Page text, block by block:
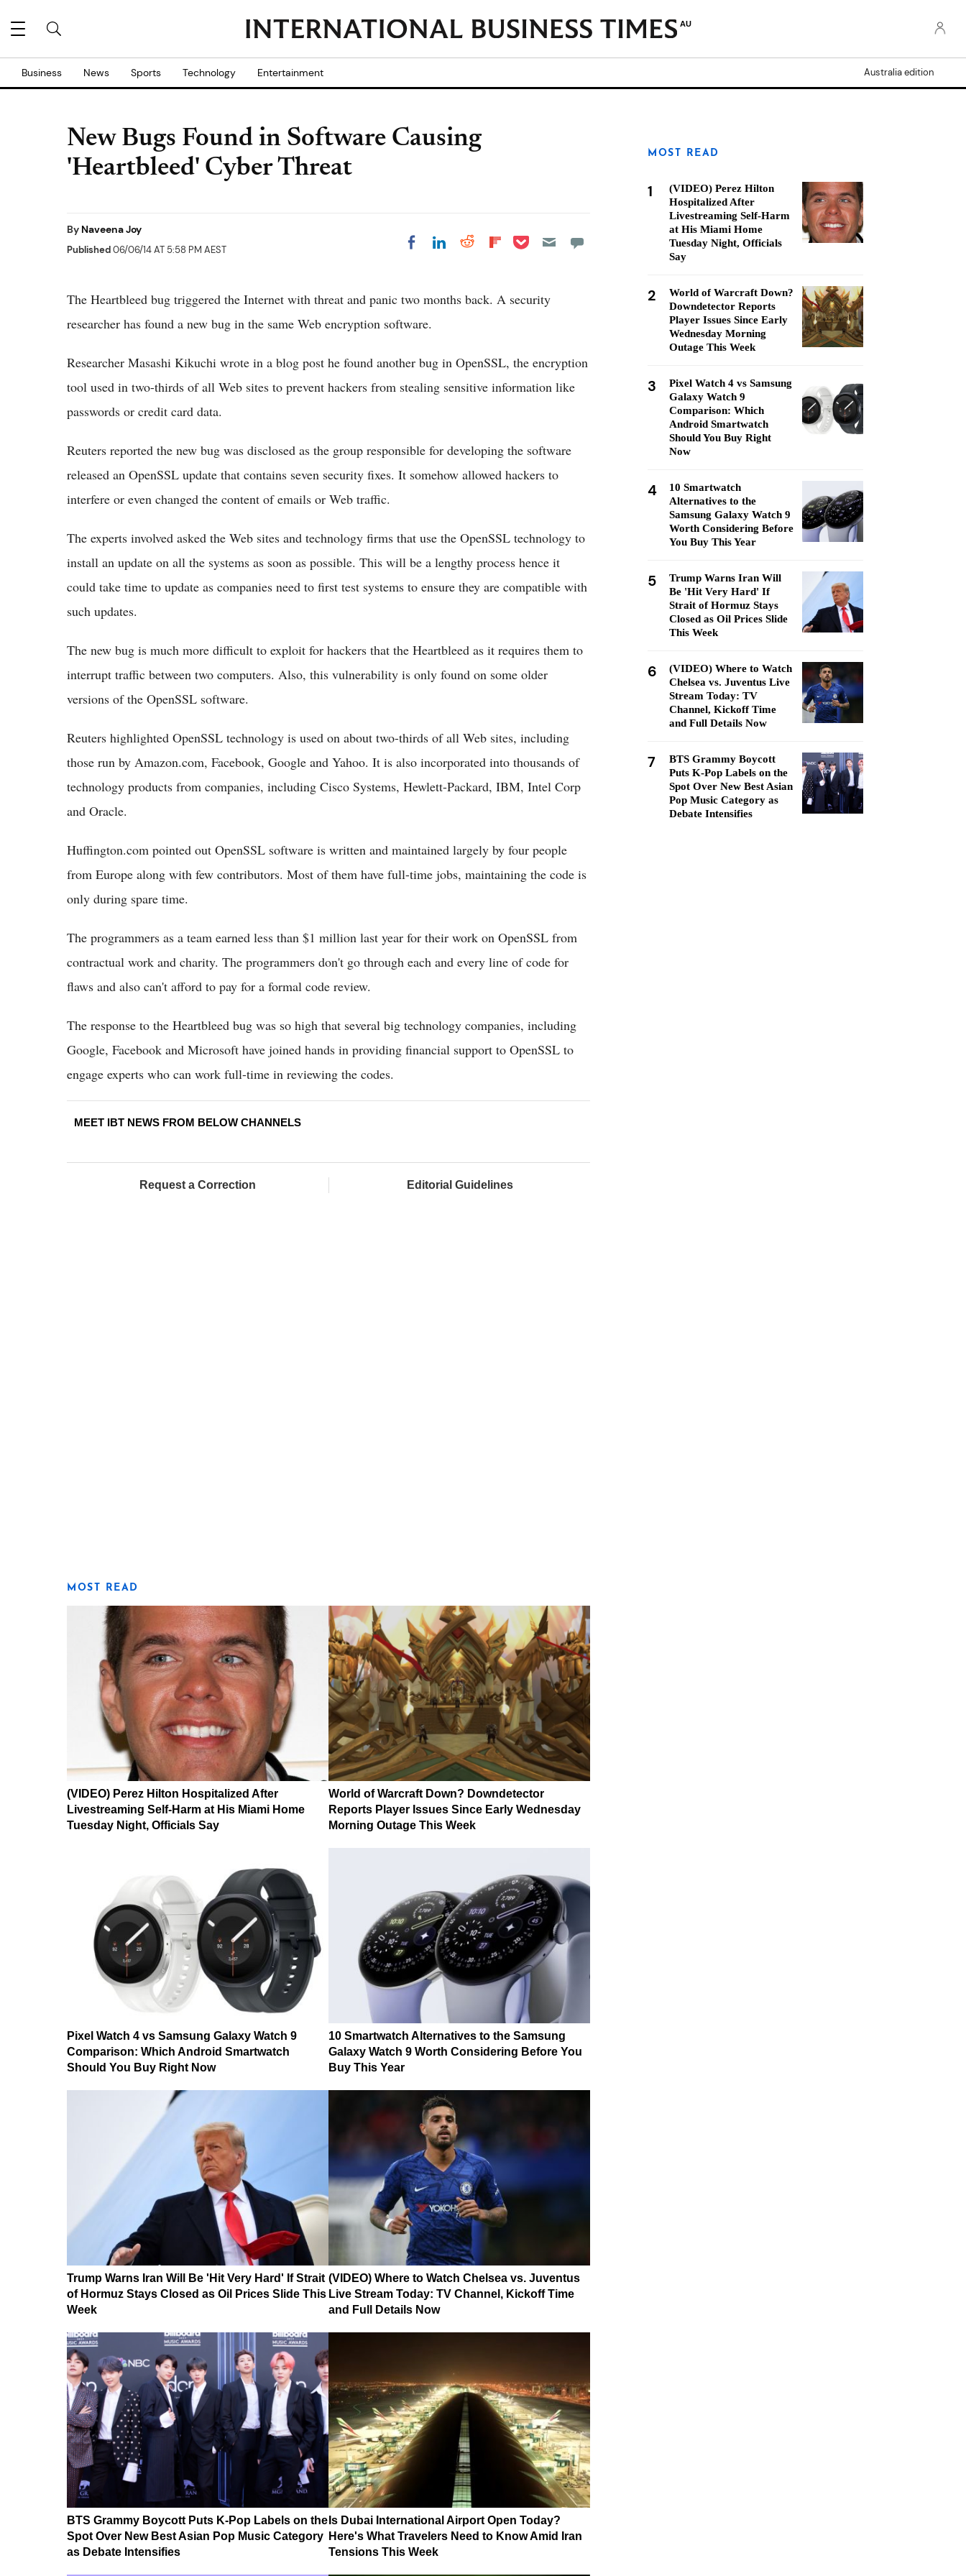
AU
Business News Sports Technology Entertainment Australia edition
New Bugs Found in Software Causing
'Heartbleed' Cyber Threat
By Naveena Joy
Published06/06/14 AT 5:58 PM AEST Share on Facebook
Share on LinkedIn
Share on Reddit
Share on
Share on Pocket
The Heartbleed bug triggered the Internet with threat and panic two months back. A security
researcher has found a new bug in the same Web encryption software.
Researcher Masashi Kikuchi wrote in a blog post he found another bug in OpenSSL, the encryption
tool used in two-thirds of all Web sites to prevent hackers from stealing sensitive information like
passwords or credit card data.
Reuters reported the new bug was disclosed as the group responsible for developing the software
released an OpenSSL update that contains seven security fixes. It somehow allowed hackers to
interfere or even changed the content of emails or Web traffic.
The experts involved asked the Web sites and technology firms that use the OpenSSL technology to
install an update on all the systems as soon as possible. This will be a lengthy process hence it
could take time to update as companies need to first test systems to ensure they are compatible with
such updates.
The new bug is much more difficult to exploit for hackers that the Heartbleed as it requires them to
interrupt traffic between two computers. Also, this vulnerability is only found on some older
versions of the OpenSSL software.
Reuters highlighted OpenSSL technology is used on about two-thirds of all Web sites, including
those run by Amazon.com, Facebook, Google and Yahoo. It is also incorporated into thousands of
technology products from companies, including Cisco Systems, Hewlett-Packard, IBM, Intel Corp
and Oracle.
Huffington.com pointed out OpenSSL software is written and maintained largely by four people
from Europe along with few contributors. Most of them have full-time jobs, maintaining the code is
only during spare time.
The programmers as a team earned less than $1 million last year for their work on OpenSSL from
contractual work and charity. The programmers don't go through each and every line of code for
flaws and also can't afford to pay for a formal code review.
The response to the Heartbleed bug was so high that several big technology companies, including
Google, Facebook and Microsoft have joined hands in providing financial support to OpenSSL to
engage experts who can work full-time in reviewing the codes.
MEET IBT NEWS FROM BELOW CHANNELS
Request a Correction Editorial Guidelines
MOST READ
(VIDEO) Perez Hilton Hospitalized After
Livestreaming Self-Harm at His Miami Home
Tuesday Night, Officials Say
World of Warcraft Down? Downdetector
Reports Player Issues Since Early Wednesday
Morning Outage This Week
Pixel Watch 4 vs Samsung Galaxy Watch 9
Comparison: Which Android Smartwatch
Should You Buy Right Now
10 Smartwatch Alternatives to the Samsung
Galaxy Watch 9 Worth Considering Before You
Buy This Year
Trump Warns Iran Will Be 'Hit Very Hard' If Strait
of Hormuz Stays Closed as Oil Prices Slide This
Week
(VIDEO) Where to Watch Chelsea vs. Juventus
Live Stream Today: TV Channel, Kickoff Time
and Full Details Now
BTS Grammy Boycott Puts K-Pop Labels on the
Spot Over New Best Asian Pop Music Category
as Debate Intensifies
Is Dubai International Airport Open Today?
Here's What Travelers Need to Know Amid Iran
Tensions This Week
MOST READ
1
(VIDEO) Perez Hilton
Hospitalized After
Livestreaming Self-Harm
at His Miami Home
Tuesday Night, Officials
Say
2
World of Warcraft Down?
Downdetector Reports
Player Issues Since Early
Wednesday Morning
Outage This Week
3
Pixel Watch 4 vs Samsung
Galaxy Watch 9
Comparison: Which
Android Smartwatch
Should You Buy Right
Now
4
10 Smartwatch
Alternatives to the
Samsung Galaxy Watch 9
Worth Considering Before
You Buy This Year
5
Trump Warns Iran Will
Be 'Hit Very Hard' If
Strait of Hormuz Stays
Closed as Oil Prices Slide
This Week
6
(VIDEO) Where to Watch
Chelsea vs. Juventus Live
Stream Today: TV
Channel, Kickoff Time
and Full Details Now
7
BTS Grammy Boycott
Puts K-Pop Labels on the
Spot Over New Best Asian
Pop Music Category as
Debate Intensifies